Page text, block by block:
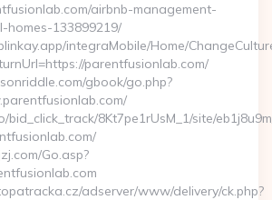
airbnb-management-
homes-133899219/
integraMobile/Home/
parentfusionlab.com/
gbook/go.php?
bid_click_track/8Kt7pe1rUsM_1/site/
Go.asp?
adserver/www/delivery/ck.php?